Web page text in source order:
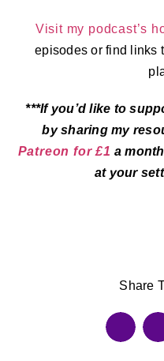
Visit my podcast’s
episodes or find links
***If you’d like to
by sharing my
Patreon for £1 a
at your
Share